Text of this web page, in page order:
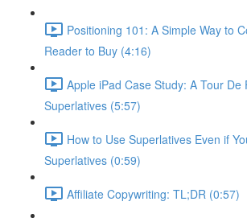
Positioning 101: A Simple Way to
Reader to Buy (4:16)
Apple iPad Case Study: A Tour De
Superlatives (5:57)
How to Use Superlatives Even if
Superlatives (0:59)
Affiliate Copywriting: TL;DR (0:57)